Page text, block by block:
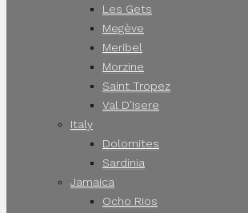
Les Gets
Megève
Meribel
Morzine
Saint Tropez
Val D’Isere
Italy
Dolomites
Sardinia
Jamaica
Ocho Rios